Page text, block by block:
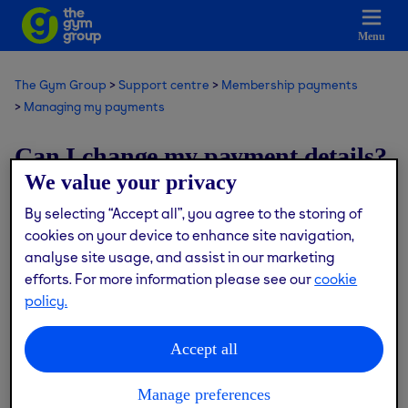
Menu
The Gym Group Support centre
Membership payments
Managing my payments
Can I change my payment details?
Modified on: Thu, 9 Jul, 2026 at 12:18 PM
We're unable to change your payment details for you. If
you need help with your payments, our Customer Services
team will be happy to support you.
Contact us via the live chat button or
and one of the
team will get back to you.
We value your privacy
By selecting “Accept all”, you agree to the storing of
cookies on your device to enhance site navigation,
analyse site usage, and assist in our marketing
efforts. For more information please see ourcookie
policy.
Accept all
Manage preferences